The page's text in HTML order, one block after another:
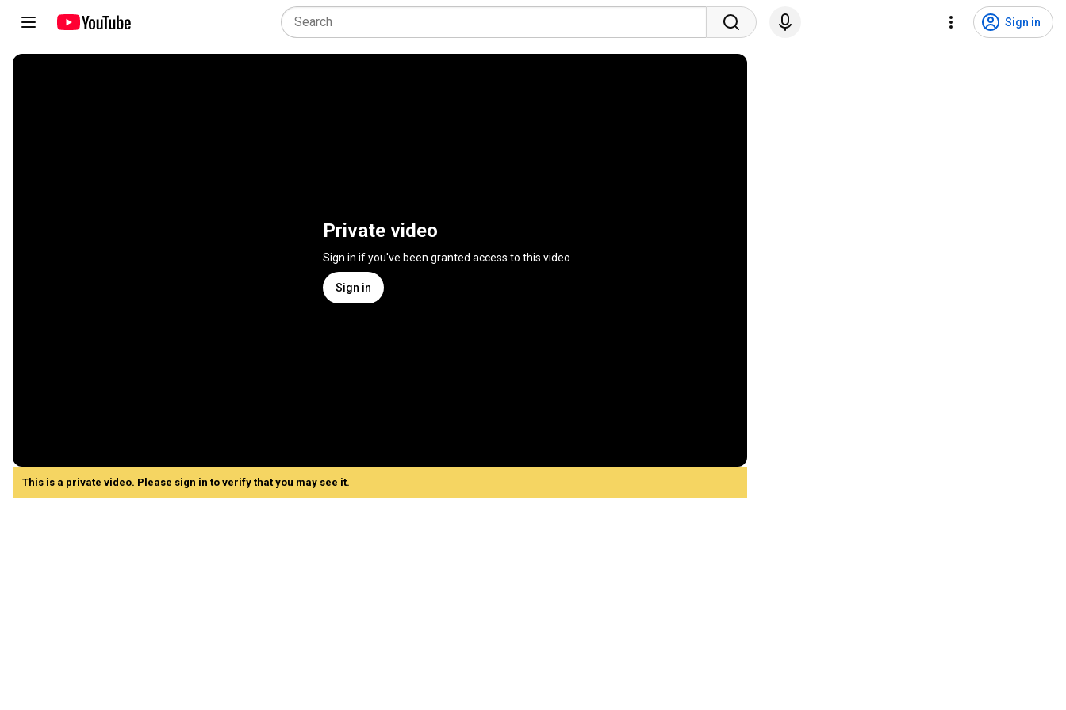
Sign in
Private video
Sign in if you've been granted access to this video
Sign in
This is a private video. Please sign in to verify that you may see it.